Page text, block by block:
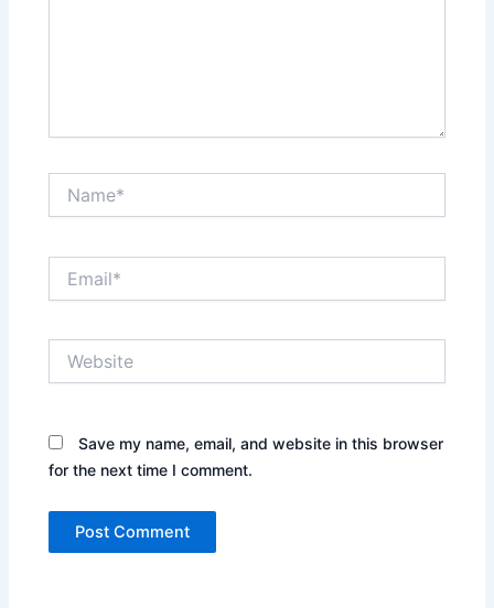
Save my name, email, and website in this browser
for the next time I comment.